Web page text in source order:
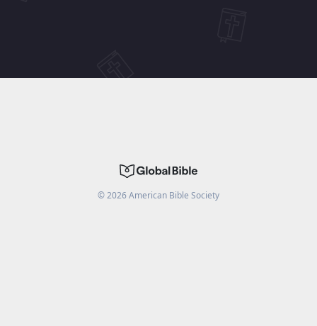
©2026American Bible Society